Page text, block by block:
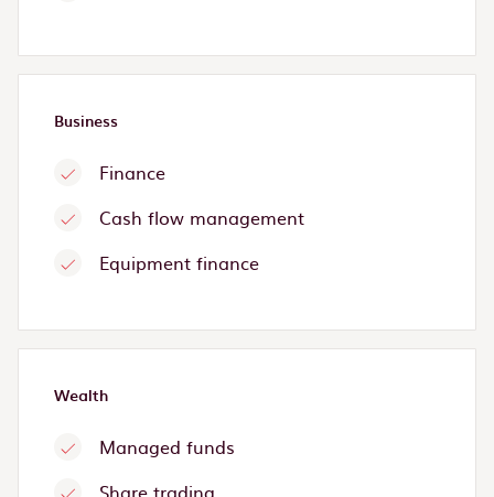
Business
Finance
Cash flow management
Equipment finance
Wealth
Managed funds
Share trading